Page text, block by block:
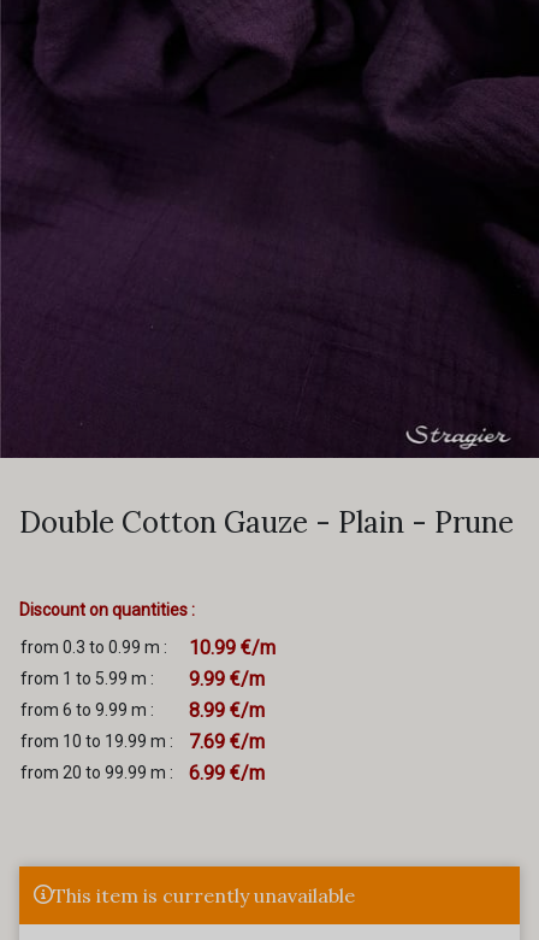
Double Cotton Gauze - Plain - Prune
Discount on quantities :
from 0.3 to 0.99 m :
10.99 €/m
from 1 to 5.99 m : 9.99 €/m
from 6 to 9.99 m : 8.99 €/m
from 10 to 19.99 m : 7.69 €/m
from 20 to 99.99 m : 6.99 €/m
This item is currently unavailable